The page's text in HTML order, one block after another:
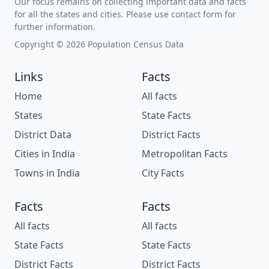
for all the states and cities. Please use contact form for
further information.
Copyright © 2026 Population Census Data
Links
Home
States
District Data
Cities in India
Towns in India
Facts
All facts
State Facts
District Facts
Metropolitan Facts
City Facts
Facts
All facts
State Facts
District Facts
Facts
All facts
State Facts
District Facts